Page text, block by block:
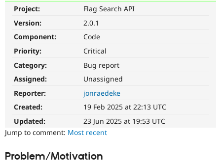
Support Drupal
Get Started
Try Hosting
Project:
Flag Search API
Version:
2.0.1
Component:
Code
Priority:
Critical
Category:
Bug report
Assigned:
Unassigned
Reporter:
jonraedeke
Created:
19 Feb 2025 at 22:13 UTC
Updated:
23 Jun 2025 at 19:53 UTC
Jump to comment: Most recent
Problem/Motivation